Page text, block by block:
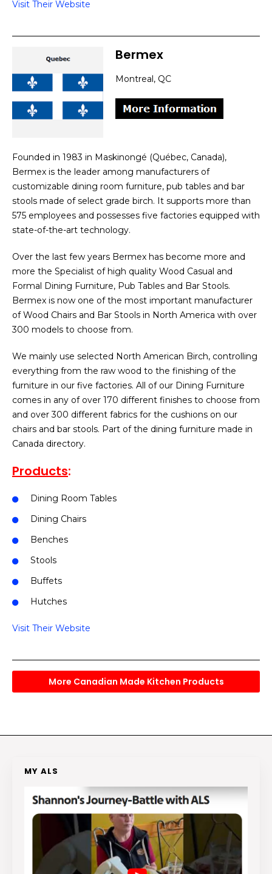
Visit Their Website
Bermex
Montreal, QC
Founded in 1983 in Maskinongé (Québec, Canada),
Bermex is the leader among manufacturers of
customizable dining room furniture, pub tables and bar
stools made of select grade birch. It supports more than
575 employees and possesses five factories equipped with
state-of-the-art technology.
Over the last few years Bermex has become more and
more the Specialist of high quality Wood Casual and
Formal Dining Furniture, Pub Tables and Bar Stools.
Bermex is now one of the most important manufacturer
of Wood Chairs and Bar Stools in North America with over
300 models to choose from.
We mainly use selected North American Birch, controlling
everything from the raw wood to the finishing of the
furniture in our five factories. All of our Dining Furniture
comes in any of over 170 different finishes to choose from
and over 300 different fabrics for the cushions on our
chairs and bar stools. Part of the dining furniture made in
Canada directory.
Products:
Dining Room Tables
Dining Chairs
Benches
Stools
Buffets
Hutches
Visit Their Website
More Canadian Made Kitchen Products
MY ALS